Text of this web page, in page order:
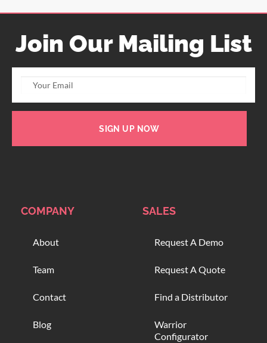
Join Our Mailing List
SIGN UP NOW
COMPANY
About
Team
Contact
Blog
SALES
Request A Demo
Request A Quote
Find a Distributor
Warrior
Configurator